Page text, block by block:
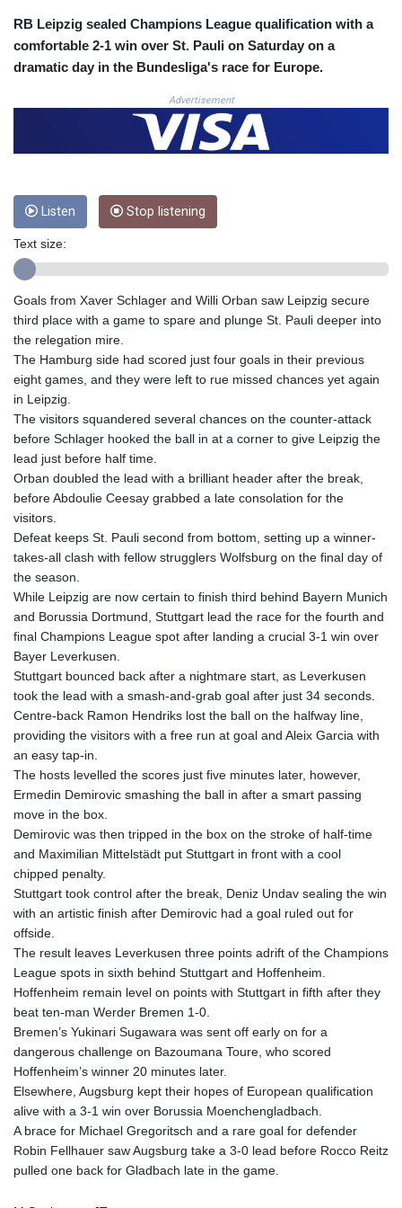
CLF 0.026803
CNY 7.796165
CNH 7.792791
COP
3648.389022
CRC 523.81326
CUP 30.61805
CVE 110.22332
205.196847
DKK 7.475264
DOP 67.26602
153.587771
EGP 57.609419
ETB
185.985596
FKP 0.857019
GBP 0.856098
GGP 0.857019
GHS 13.519372
GMD
84.920858
GNF
GTQ 8.791676
GYD
241.024009
HKD 9.064594
HRK 7.534375
HTG
HUF
363.033032
20546.50216
ILS 3.468101
INR 110.072122
1509.468404
IRR
1589307.85432
ISK 142.587462
JEP 0.857019
182.994762
JOD 0.819159
JPY
182.969975
RB Leipzig sealed Champions League qualification with a
comfortable 2-1 win over St. Pauli on Saturday on a
dramatic day in the Bundesliga's race for Europe.
Advertisement
Listen Stop listening
Text size:
Goals from Xaver Schlager and Willi Orban saw Leipzig secure
third place with a game to spare and plunge St. Pauli deeper into
the relegation mire.
The Hamburg side had scored just four goals in their previous
eight games, and they were left to rue missed chances yet again
in Leipzig.
The visitors squandered several chances on the counter-attack
before Schlager hooked the ball in at a corner to give Leipzig the
lead just before half time.
Orban doubled the lead with a brilliant header after the break,
before Abdoulie Ceesay grabbed a late consolation for the
visitors.
Defeat keeps St. Pauli second from bottom, setting up a winner-
takes-all clash with fellow strugglers Wolfsburg on the final day of
the season.
While Leipzig are now certain to finish third behind Bayern Munich
and Borussia Dortmund, Stuttgart lead the race for the fourth and
final Champions League spot after landing a crucial 3-1 win over
Bayer Leverkusen.
Stuttgart bounced back after a nightmare start, as Leverkusen
took the lead with a smash-and-grab goal after just 34 seconds.
Centre-back Ramon Hendriks lost the ball on the halfway line,
providing the visitors with a free run at goal and Aleix Garcia with
an easy tap-in.
The hosts levelled the scores just five minutes later, however,
Ermedin Demirovic smashing the ball in after a smart passing
move in the box.
Demirovic was then tripped in the box on the stroke of half-time
and Maximilian Mittelstädt put Stuttgart in front with a cool
chipped penalty.
Stuttgart took control after the break, Deniz Undav sealing the win
with an artistic finish after Demirovic had a goal ruled out for
offside.
The result leaves Leverkusen three points adrift of the Champions
League spots in sixth behind Stuttgart and Hoffenheim.
Hoffenheim remain level on points with Stuttgart in fifth after they
beat ten-man Werder Bremen 1-0.
Bremen’s Yukinari Sugawara was sent off early on for a
dangerous challenge on Bazoumana Toure, who scored
Hoffenheim’s winner 20 minutes later.
Elsewhere, Augsburg kept their hopes of European qualification
alive with a 3-1 win over Borussia Moenchengladbach.
A brace for Michael Gregoritsch and a rare goal for defender
Robin Fellhauer saw Augsburg take a 3-0 lead before Rocco Reitz
pulled one back for Gladbach late in the game.